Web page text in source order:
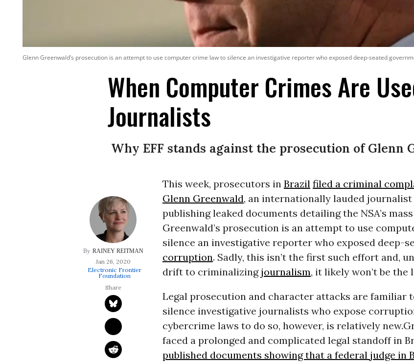
Glenn Greenwald’s prosecution is an attempt to use computer crime law to silence an investigative reporter who exposed deep-seated
When Computer Crimes Are
Journalists
Why EFF stands against the prosecution of Glenn
RAINEY REITMAN
Jan 26, 2020
Electronic Frontier
Foundation
This week, prosecutors in Brazil filed a criminal
Glenn Greenwald, an internationally lauded
publishing leaked documents detailing the NSA’s
Greenwald’s prosecution is an attempt to use
silence an investigative reporter who exposed deep-
corruption. Sadly, this isn’t the first such effort and,
drift to criminalizing journalism, it likely won’t be the
Legal prosecution and character attacks are familiar
silence investigative journalists who expose
cybercrime laws to do so, however, is relatively new.
faced a prolonged and complicated legal standoff in
published documents showing that a federal judge in